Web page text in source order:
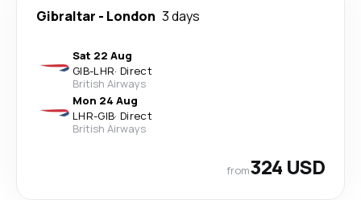
Gibraltar - London 3 days
Sat 22 Aug
GIB-LHR· Direct
British Airways
Mon 24 Aug
LHR-GIB· Direct
British Airways
from324 USD